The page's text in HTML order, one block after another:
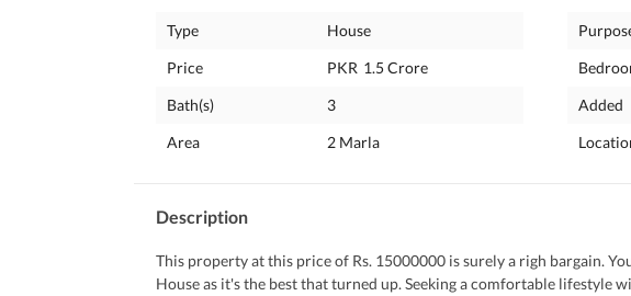
Type
House
Price
PKR 1.5 Crore
Bath(s)
3
Area
2 Marla
Added
Description
This property at this price of Rs. 15000000 is surely a righ bargain.
House as it's the best that turned up. Seeking a comfortable lifestyle